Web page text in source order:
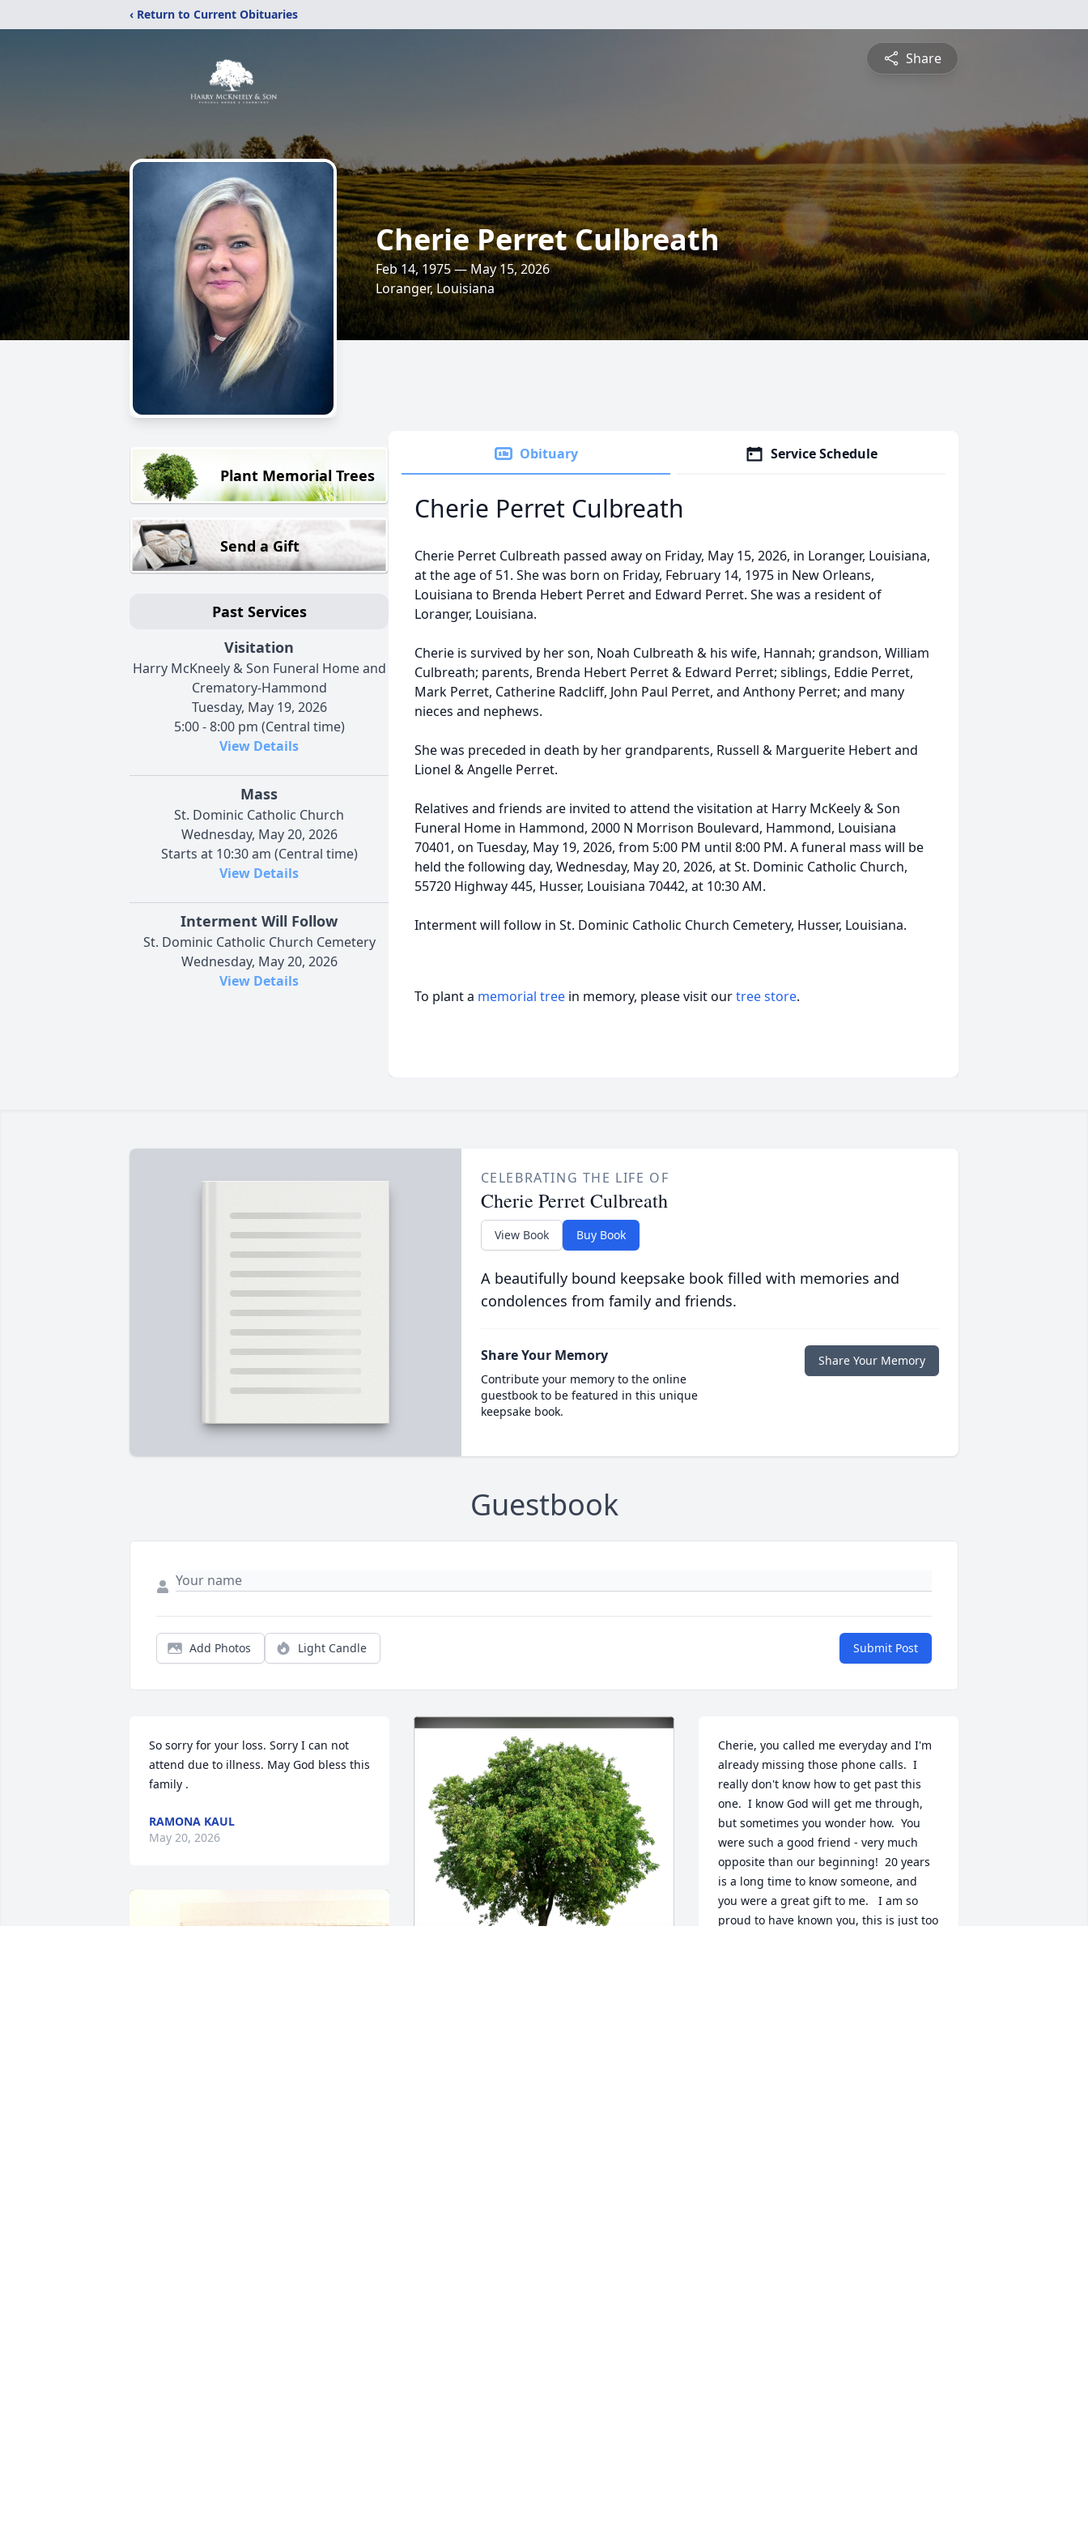
‹ Return to Current Obituaries
Share
Cherie Perret Culbreath
Feb 14, 1975 — May 15, 2026
Loranger, Louisiana
Plant Memorial Trees
Send a Gift
Past Services
Visitation
Harry McKneely & Son Funeral Home and
Crematory-Hammond
Tuesday, May 19, 2026
5:00 - 8:00 pm (Central time)
View Details
Mass
St. Dominic Catholic Church
Wednesday, May 20, 2026
Starts at 10:30 am (Central time)
View Details
Interment Will Follow
St. Dominic Catholic Church Cemetery
Wednesday, May 20, 2026
View Details
Obituary Service Schedule
Cherie Perret Culbreath
Cherie Perret Culbreath passed away on Friday, May 15, 2026, in Loranger, Louisiana,
at the age of 51. She was born on Friday, February 14, 1975 in New Orleans,
Louisiana to Brenda Hebert Perret and Edward Perret. She was a resident of
Loranger, Louisiana.
Cherie is survived by her son, Noah Culbreath & his wife, Hannah; grandson, William
Culbreath; parents, Brenda Hebert Perret & Edward Perret; siblings, Eddie Perret,
Mark Perret, Catherine Radcliff, John Paul Perret, and Anthony Perret; and many
nieces and nephews.
She was preceded in death by her grandparents, Russell & Marguerite Hebert and
Lionel & Angelle Perret.
Relatives and friends are invited to attend the visitation at Harry McKeely & Son
Funeral Home in Hammond, 2000 N Morrison Boulevard, Hammond, Louisiana
70401, on Tuesday, May 19, 2026, from 5:00 PM until 8:00 PM. A funeral mass will be
held the following day, Wednesday, May 20, 2026, at St. Dominic Catholic Church,
55720 Highway 445, Husser, Louisiana 70442, at 10:30 AM.
Interment will follow in St. Dominic Catholic Church Cemetery, Husser, Louisiana.
To plant a memorial tree in memory, please visit ourtree store.
CELEBRATING THE LIFE OF
Cherie Perret Culbreath
View Book Buy Book
A beautifully bound keepsake book filled with memories and
condolences from family and friends.
Share Your Memory
Contribute your memory to the online
guestbook to be featured in this unique
keepsake book.
Share Your Memory
Guestbook
Add Photos Light Candle Submit Post
So sorry for your loss. Sorry I can not
attend due to illness. May God bless this
family .
RAMONA KAUL
May 20, 2026
Cherie, you called me everyday and I'm
already missing those phone calls.  I
really don't know how to get past this
one.  I know God will get me through,
but sometimes you wonder how.  You
were such a good friend - very much
opposite than our beginning!  20 years
is a long time to know someone, and
you were a great gift to me.   I am so
proud to have known you, this is just too